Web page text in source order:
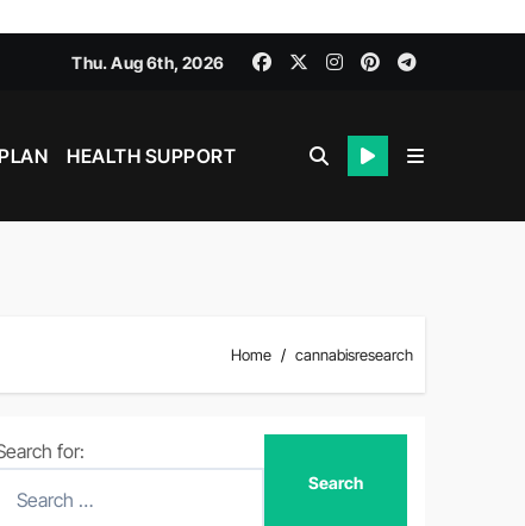
Thu. Aug 6th, 2026
HEALTH SUPPORT
Home cannabisresearch
for: